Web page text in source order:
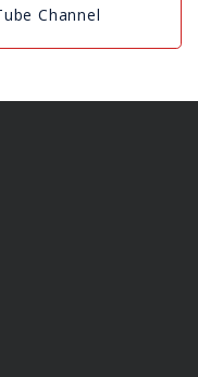
Channel